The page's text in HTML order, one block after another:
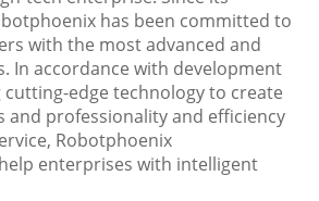
has been committed to
with the most advanced and
In accordance with development
edge technology to create
and professionality and efficiency
Robotphoenix
enterprises with intelligent